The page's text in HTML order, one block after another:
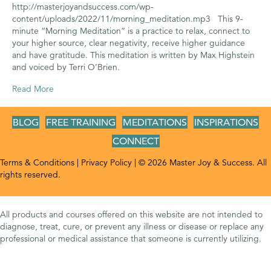
http://masterjoyandsuccess.com/wp-
content/uploads/2022/11/morning_meditation.mp3 This 9-
minute “Morning Meditation” is a practice to relax, connect to
your higher source, clear negativity, receive higher guidance
and have gratitude. This meditation is written by Max Highstein
and voiced by Terri O’Brien.
Read More
BLOG FREE TRAINING MEDITATIONS
INSPIRATIONS
CONNECT
Terms & Conditions | Privacy Policy | © 2026 Master Joy & Success. All
rights reserved.
All products and courses offered on this website are not intended to
diagnose, treat, cure, or prevent any illness or disease or replace any
professional or medical assistance that someone is currently utilizing.